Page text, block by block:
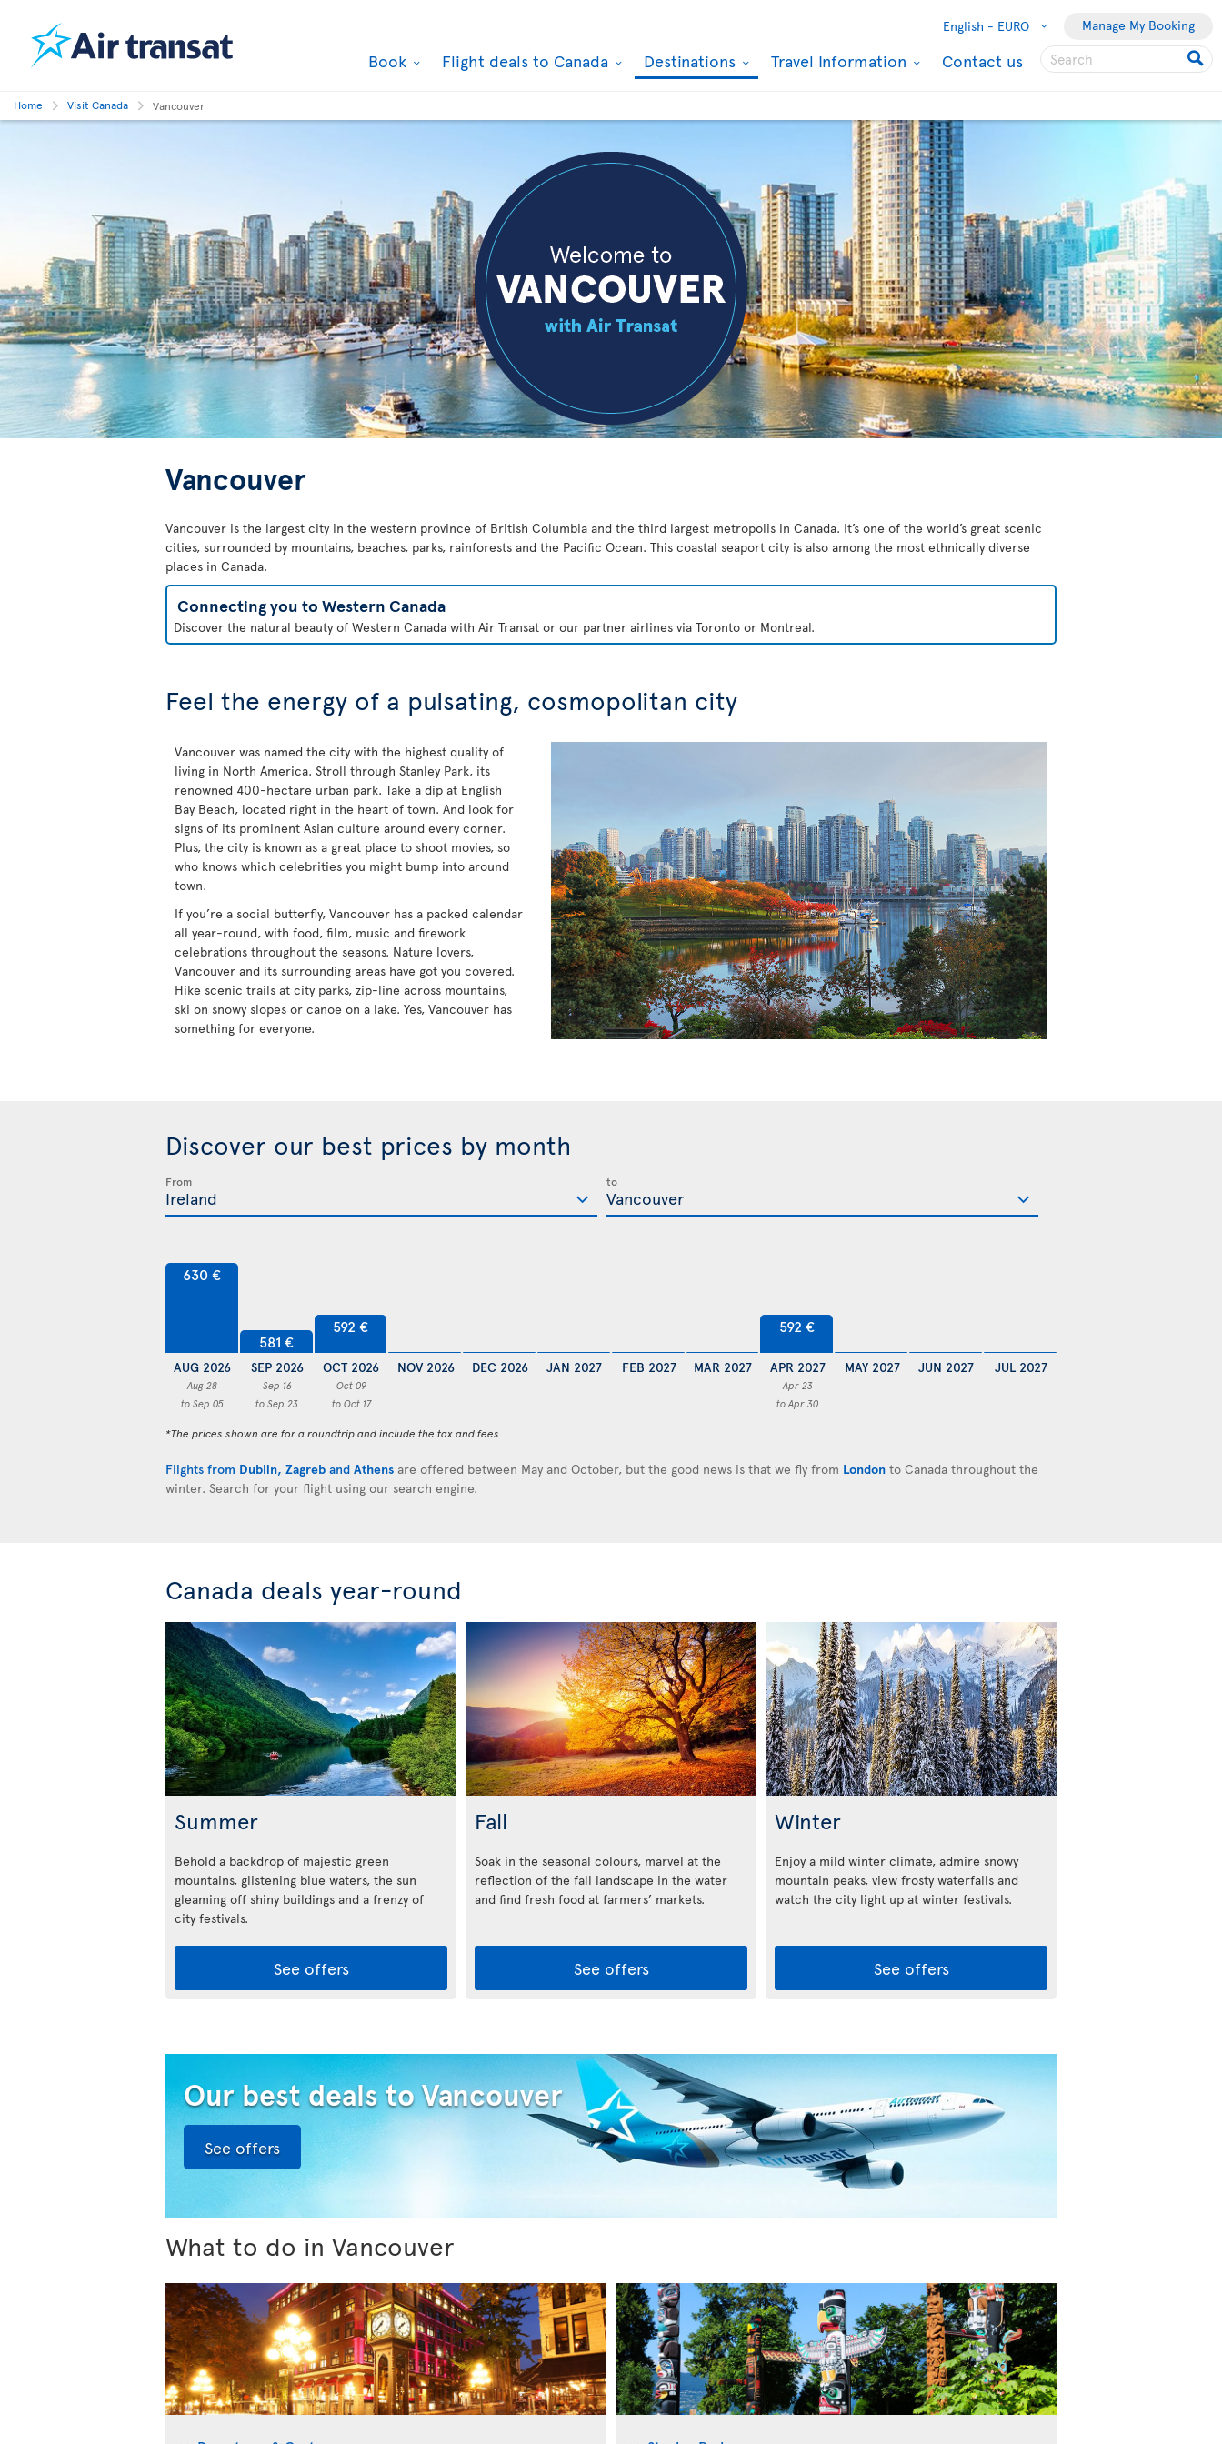
English - EURO Manage My Booking
Book Flight deals to Canada Destinations Travel Information Contact us
Home Visit Canada Vancouver
Vancouver
Vancouver is the largest city in the western province of British Columbia and the third largest metropolis in Canada. It’s one of the world’s great scenic
cities, surrounded by mountains, beaches, parks, rainforests and the Pacific Ocean. This coastal seaport city is also among the most ethnically diverse
places in Canada.
Connecting you to Western Canada
Discover the natural beauty of Western Canada with Air Transat or our partner airlines via Toronto or Montreal.
Feel the energy of a pulsating, cosmopolitan city
Vancouver was named the city with the highest quality of
living in North America. Stroll through Stanley Park, its
renowned 400-hectare urban park. Take a dip at English
Bay Beach, located right in the heart of town. And look for
signs of its prominent Asian culture around every corner.
Plus, the city is known as a great place to shoot movies, so
who knows which celebrities you might bump into around
town.
If you’re a social butterfly, Vancouver has a packed calendar
all year-round, with food, film, music and firework
celebrations throughout the seasons. Nature lovers,
Vancouver and its surrounding areas have got you covered.
Hike scenic trails at city parks, zip-line across mountains,
ski on snowy slopes or canoe on a lake. Yes, Vancouver has
something for everyone.
Discover our best prices by month
From to
630 €
AUG 2026
Aug 28
to Sep 05
581 €
SEP 2026
Sep 16
to Sep 23
592 €
OCT 2026
Oct 09
to Oct 17
NOV 2026 DEC 2026 JAN 2027 FEB 2027 MAR 2027
592 €
APR 2027
Apr 23
to Apr 30
MAY 2027 JUN 2027 JUL 2027
*The prices shown are for a roundtrip and include the tax and fees
Flights from Dublin, Zagreb and Athens are offered between May and October, but the good news is that we fly from London to Canada throughout the
winter. Search for your flight using our search engine.
Canada deals year-round
Summer
Behold a backdrop of majestic green
mountains, glistening blue waters, the sun
gleaming off shiny buildings and a frenzy of
city festivals.
See offers
Fall
Soak in the seasonal colours, marvel at the
reflection of the fall landscape in the water
and find fresh food at farmers’ markets.
See offers
Winter
Enjoy a mild winter climate, admire snowy
mountain peaks, view frosty waterfalls and
watch the city light up at winter festivals.
See offers
Our best deals to Vancouver
See offers
What to do in Vancouver